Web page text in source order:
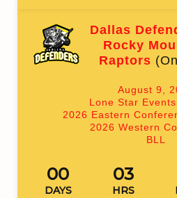
Dallas
Rocky
Raptors
August 9,
Lone Star
2026 Eastern
2026 Western
BLL
00
DAYS
03
HRS